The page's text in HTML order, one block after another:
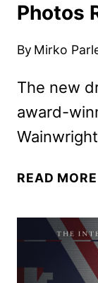
Photos
By Mirko
The new
award-
READ MORE